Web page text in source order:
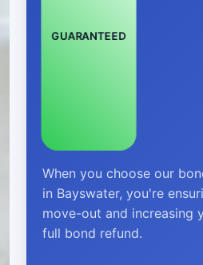
GUARANTEED
When you choose our
in Bayswater, you're
move-out and increasing
full bond refund.